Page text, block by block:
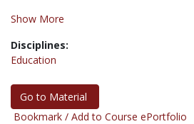
Show More
Disciplines:
Education
Go to Material
Bookmark / Add to Course ePortfolio